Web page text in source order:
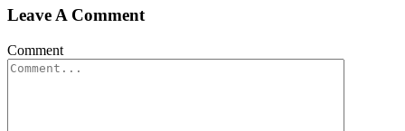
Leave A Comment
Comment